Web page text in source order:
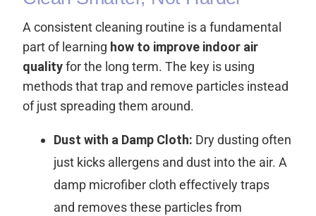
A consistent cleaning routine is a fundamental
part of learning how to improve indoor air
qualityfor the long term. The key is using
methods that trap and remove particles instead
of just spreading them around.
Dust with a Damp Cloth: Dry dusting often
just kicks allergens and dust into the air. A
damp microfiber cloth effectively traps
and removes these particles from